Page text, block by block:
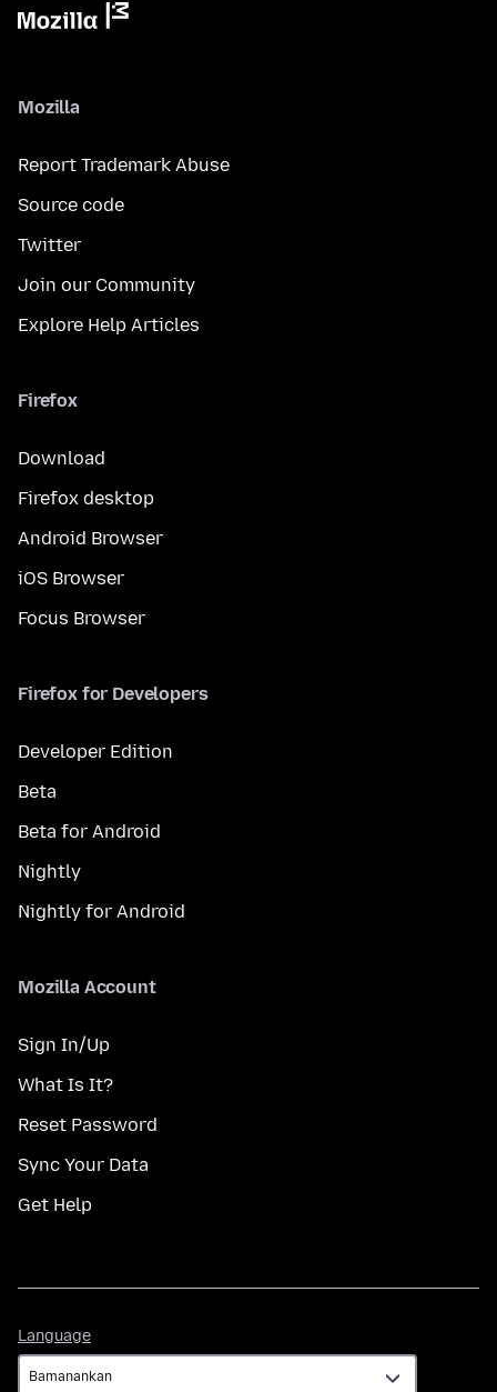
Mozilla
Report Trademark Abuse
Source code
Twitter
Join our Community
Explore Help Articles
Firefox
Download
Firefox desktop
Android Browser
iOS Browser
Focus Browser
Firefox for Developers
Developer Edition
Beta
Beta for Android
Nightly
Nightly for Android
Mozilla Account
Sign In/Up
What Is It?
Reset Password
Sync Your Data
Get Help
Language